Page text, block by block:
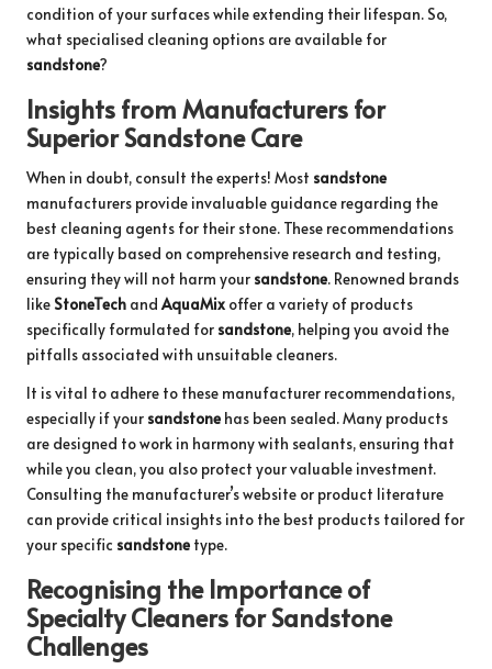
condition of your surfaces while extending their lifespan. So,
what specialised cleaning options are available for
sandstone?
Insights from Manufacturers for
Superior Sandstone Care
When in doubt, consult the experts! Most sandstone
manufacturers provide invaluable guidance regarding the
best cleaning agents for their stone. These recommendations
are typically based on comprehensive research and testing,
ensuring they will not harm your sandstone. Renowned brands
like StoneTech andAquaMix offer a variety of products
specifically formulated for sandstone, helping you avoid the
pitfalls associated with unsuitable cleaners.
It is vital to adhere to these manufacturer recommendations,
especially if your sandstone has been sealed. Many products
are designed to work in harmony with sealants, ensuring that
while you clean, you also protect your valuable investment.
Consulting the manufacturer’s website or product literature
can provide critical insights into the best products tailored for
your specific sandstone type.
Recognising the Importance of
Specialty Cleaners for Sandstone
Challenges